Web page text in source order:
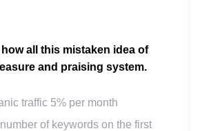
all this mistaken idea of
and praising system.
traffic 5% per month
of keywords on the first